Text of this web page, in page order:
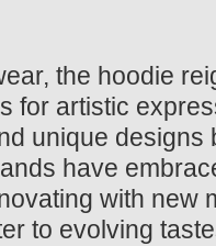
the hoodie
for artistic
unique designs
have
with new
to evolving